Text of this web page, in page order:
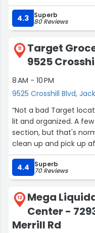
4.3 Superb
80 Reviews
11
Target
9525
8 AM - 10 PM
9525 Crosshill Blvd,
“Not a bad Target
lit and organized. A
section, but that's
clean up and pick up
friendly, quick, and
parking!”
4.4 Superb
70 Reviews
12
Mega
Center -
Merrill Rd